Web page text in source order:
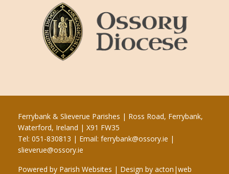
Ferrybank & Slieverue Parishes | Ross Road, Ferrybank,
Waterford, Ireland | X91 FW35
Tel: 051-830813 | Email: ferrybank@ossory.ie |
slieverue@ossory.ie
Powered by Parish Websites | Design by acton|web